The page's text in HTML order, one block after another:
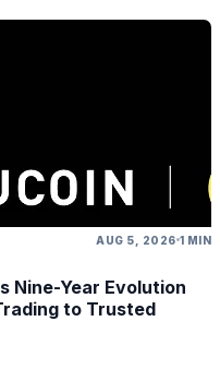
AUG 5, 2026 1 MIN
Nine-Year Evolution
to Trusted